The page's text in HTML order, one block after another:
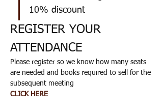
10% discount
REGISTER YOUR
ATTENDANCE
Please register so we know how many seats
are needed and books required to sell for the
subsequent meeting
CLICK HERE